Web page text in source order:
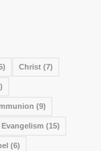
Christ(7)
(9)
Evangelism (15)
(6)